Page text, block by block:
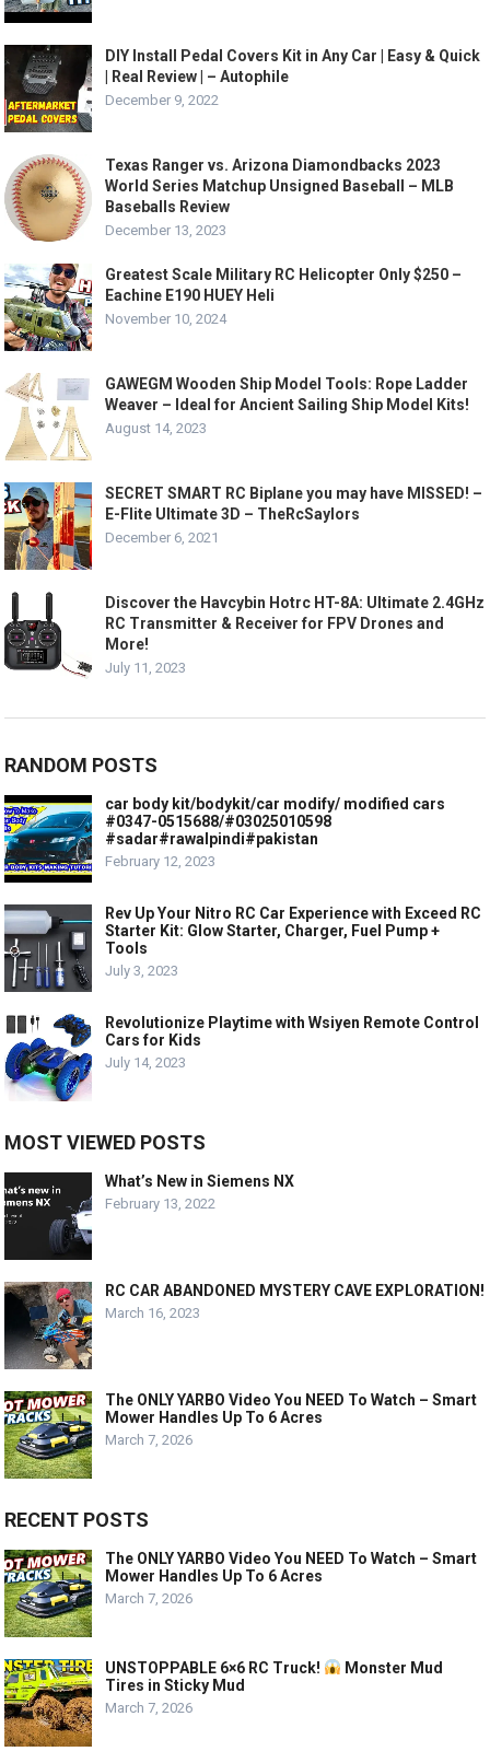
DIY Install Pedal Covers Kit in Any Car | Easy & Quick
| Real Review | – Autophile
December 9, 2022
Texas Ranger vs. Arizona Diamondbacks 2023
World Series Matchup Unsigned Baseball – MLB
Baseballs Review
December 13, 2023
Greatest Scale Military RC Helicopter Only $250 –
Eachine E190 HUEY Heli
November 10, 2024
GAWEGM Wooden Ship Model Tools: Rope Ladder
Weaver – Ideal for Ancient Sailing Ship Model Kits!
August 14, 2023
SECRET SMART RC Biplane you may have MISSED! –
E-Flite Ultimate 3D – TheRcSaylors
December 6, 2021
Discover the Havcybin Hotrc HT-8A: Ultimate 2.4GHz
RC Transmitter & Receiver for FPV Drones and
More!
July 11, 2023
RANDOM POSTS
car body kit/bodykit/car modify/ modified cars
#0347-0515688/#03025010598
#sadar#rawalpindi#pakistan
February 12, 2023
Rev Up Your Nitro RC Car Experience with Exceed RC
Starter Kit: Glow Starter, Charger, Fuel Pump +
Tools
July 3, 2023
Revolutionize Playtime with Wsiyen Remote Control
Cars for Kids
July 14, 2023
MOST VIEWED POSTS
What’s New in Siemens NX
February 13, 2022
RC CAR ABANDONED MYSTERY CAVE EXPLORATION!
March 16, 2023
The ONLY YARBO Video You NEED To Watch – Smart
Mower Handles Up To 6 Acres
March 7, 2026
RECENT POSTS
The ONLY YARBO Video You NEED To Watch – Smart
Mower Handles Up To 6 Acres
March 7, 2026
UNSTOPPABLE 6×6 RC Truck!
Monster Mud
Tires in Sticky Mud
March 7, 2026